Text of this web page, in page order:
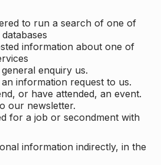
to run a search of one of
information about one of
enquiry us.
information request to us.
or have attended, an event.
our newsletter.
for a job or secondment with
information indirectly, in the